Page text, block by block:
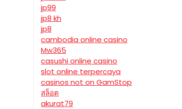
jp99
jp8 kh
jp8
cambodia online casino
Mw365
casushi online casino
slot online terpercaya
casinos not on GamStop
สล็อต
akurat79